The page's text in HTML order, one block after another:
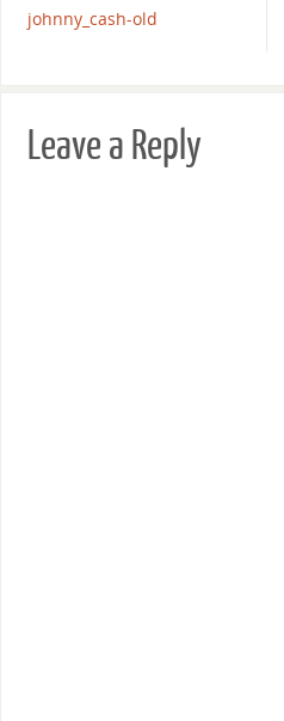
johnny_cash-old
Leave a Reply